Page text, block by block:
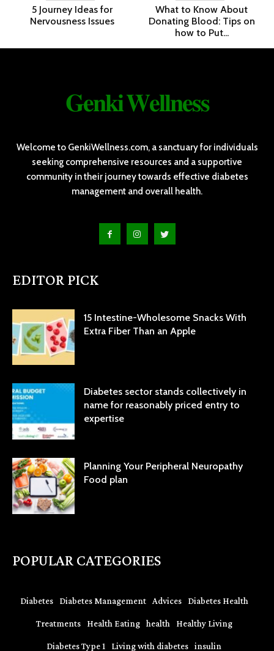
5 Journey Ideas for
Nervousness Issues
What to Know About
Donating Blood: Tips on
how to Put...
𝐆𝐞𝐧𝐤𝐢 𝐖𝐞𝐥𝐥𝐧𝐞𝐬𝐬
Welcome to GenkiWellness.com, a sanctuary for individuals
seeking comprehensive resources and a supportive
community in their journey towards effective diabetes
management and overall health.
EDITOR PICK
15 Intestine-Wholesome Snacks With
Extra Fiber Than an Apple
Diabetes sector stands collectively in
name for reasonably priced entry to
expertise
Planning Your Peripheral Neuropathy
Food plan
POPULAR CATEGORIES
Diabetes Diabetes Management Advices Diabetes Health
Treatments Health Eating health Healthy Living
Diabetes Type 1 Living with diabetes insulin